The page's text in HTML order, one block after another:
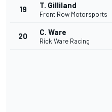
19 T. Gilliland
Front Row Motorsports
20 C. Ware
Rick Ware Racing